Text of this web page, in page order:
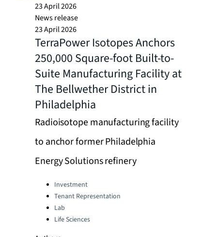
23 April 2026
News release
23 April 2026
TerraPower Isotopes Anchors
250,000 Square-foot Built-to-
Suite Manufacturing Facility at
The Bellwether District in
Philadelphia
Radioisotope manufacturing facility
to anchor former Philadelphia
Energy Solutions refinery
Categories:Investment
Tenant Representation
Lab
Life Sciences